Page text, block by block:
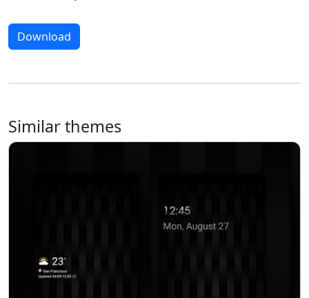
Download
Similar themes